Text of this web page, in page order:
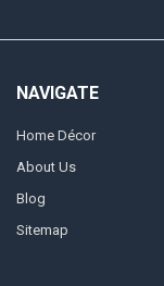
NAVIGATE
Home Décor
About Us
Blog
Sitemap